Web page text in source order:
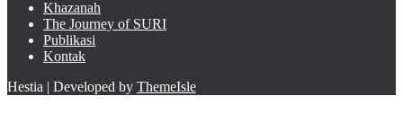
Khazanah
The Journey of SURI
Publikasi
Kontak
Hestia | Developed by ThemeIsle